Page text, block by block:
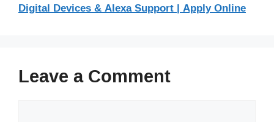
Digital Devices & Alexa Support | Apply Online
Leave a Comment